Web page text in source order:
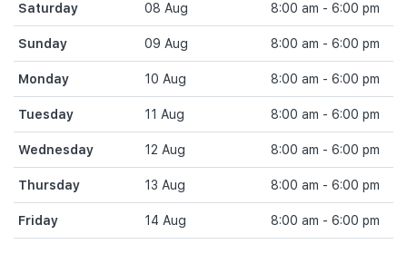
Saturday 08 Aug 8:00 am - 6:00 pm
Sunday 09 Aug 8:00 am - 6:00 pm
Monday 10 Aug 8:00 am - 6:00 pm
Tuesday 11 Aug 8:00 am - 6:00 pm
Wednesday 12 Aug 8:00 am - 6:00 pm
Thursday 13 Aug 8:00 am - 6:00 pm
Friday 14 Aug 8:00 am - 6:00 pm